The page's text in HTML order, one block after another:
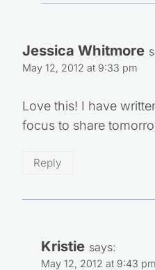
Jessica Whitmore
May 12, 2012 at 9:33 pm
Love this! I have
focus to share
Reply
Kristie says:
May 12, 2012 at 9:43 pm